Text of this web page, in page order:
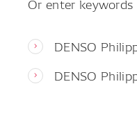
DENSO
DENSO